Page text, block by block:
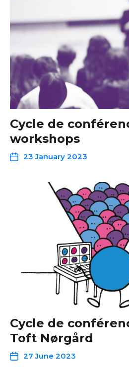
Cycle de
workshops
23 January 2023
Cycle de
Toft Nørgård
27 June 2023